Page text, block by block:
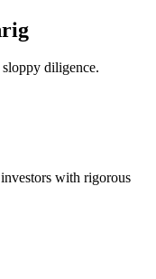
diligence.
with rigorous